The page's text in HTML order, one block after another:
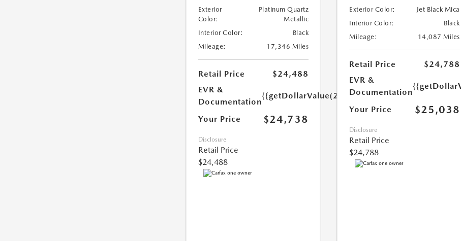
Exterior
Color:
Platinum Quartz
Metallic
Interior Color:
Black
Mileage:
17,346 Miles
Retail Price
$24,488
EVR &
Documentation
{{getDollarValue(250.0)}}
Your Price $24,738
Disclosure
Retail Price
$24,488
Exterior Color:
Jet Black Mica
Interior Color:
Black
Mileage:
14,087 Miles
Retail Price
$24,788
EVR &
Documentation
Your Price $25,038
Disclosure
Retail Price
$24,788